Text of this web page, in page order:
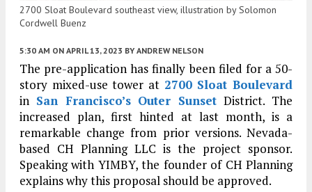
2700 Sloat Boulevard southeast view, illustration by Solomon
Cordwell Buenz
5:30 AM ON APRIL 13, 2023 BY ANDREW NELSON
The pre-application has finally been filed for a 50-
story mixed-use tower at 2700 Sloat Boulevard
in San Francisco’s Outer Sunset District. The
increased plan, first hinted at last month, is a
remarkable change from prior versions. Nevada-
based CH Planning LLC is the project sponsor.
Speaking with YIMBY, the founder of CH Planning
explains why this proposal should be approved.